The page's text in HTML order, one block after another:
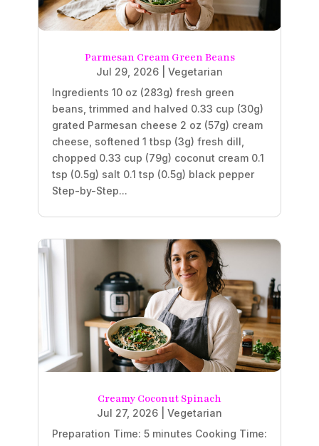
Parmesan Cream Green Beans
Jul 29, 2026
Vegetarian
Ingredients 10 oz (283g) fresh green
beans, trimmed and halved 0.33 cup (30g)
grated Parmesan cheese 2 oz (57g) cream
cheese, softened 1 tbsp (3g) fresh dill,
chopped 0.33 cup (79g) coconut cream 0.1
tsp (0.5g) salt 0.1 tsp (0.5g) black pepper
Step-by-Step...
Creamy Coconut Spinach
Jul 27, 2026
Vegetarian
Preparation Time: 5 minutes Cooking Time: